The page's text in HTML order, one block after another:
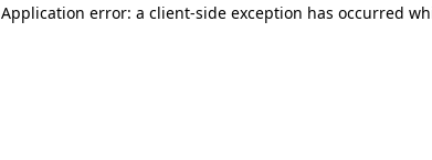
Application error: a client-side exception has occurred